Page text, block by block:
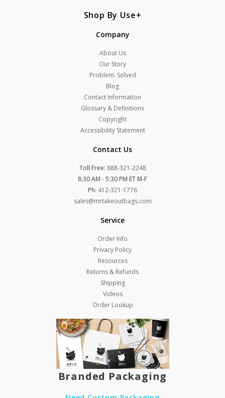
Shop By Use
Company
About Us
Our Story
Problem: Solved
Blog
Contact Information
Glossary & Definitions
Copyright
Accessibility Statement
Contact Us
Toll Free: 888-321-2248
8:30 AM - 5:30 PM ET M-F
Ph: 412-321-1776
sales@mrtakeoutbags.com
Service
Order Info
Privacy Policy
Resources
Returns & Refunds
Shipping
Videos
Order Lookup
Branded Packaging